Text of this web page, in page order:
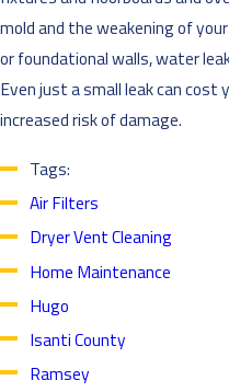
mold and the weakening of
or foundational walls, water
Even just a small leak can cost
increased risk of damage.
Tags:
Air Filters
Dryer Vent Cleaning
Home Maintenance
Hugo
Isanti County
Ramsey